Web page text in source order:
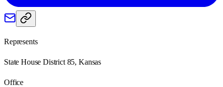
Represents
State House District 85, Kansas
Office